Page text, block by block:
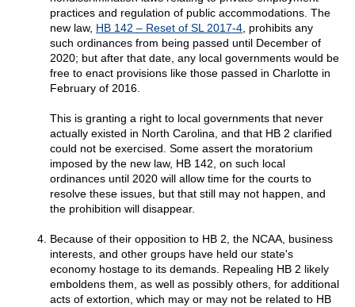
practices and regulation of public accommodations. The
new law, HB 142 – Reset of SL 2017-4 , prohibits any
such ordinances from being passed until December of
2020; but after that date, any local governments would be
free to enact provisions like those passed in Charlotte in
February of 2016.
This is granting a right to local governments that never
actually existed in North Carolina, and that HB 2 clarified
could not be exercised. Some assert the moratorium
imposed by the new law, HB 142, on such local
ordinances until 2020 will allow time for the courts to
resolve these issues, but that still may not happen, and
the prohibition will disappear.
Because of their opposition to HB 2, the NCAA, business
interests, and other groups have held our state's
economy hostage to its demands. Repealing HB 2 likely
emboldens them, as well as possibly others, for additional
acts of extortion, which may or may not be related to HB